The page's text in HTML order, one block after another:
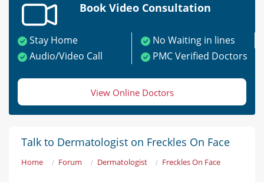
Book Video Consultation
Stay Home
No Waiting in lines
Audio/Video Call
PMC Verified Doctors
View Online Doctors
Talk to Dermatologist on Freckles On Face
Home Forum Dermatologist Freckles On Face